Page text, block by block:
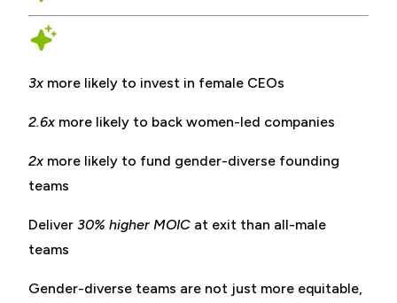
3x more likely to invest in female CEOs
2.6x more likely to back women-led companies
2x more likely to fund gender-diverse founding
teams
Deliver 30% higher MOIC at exit than all-male
teams
Gender-diverse teams are not just more equitable,